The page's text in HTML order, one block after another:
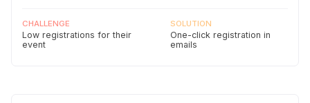
CHALLENGE
Low registrations for their
event
SOLUTION
One-click registration in
emails